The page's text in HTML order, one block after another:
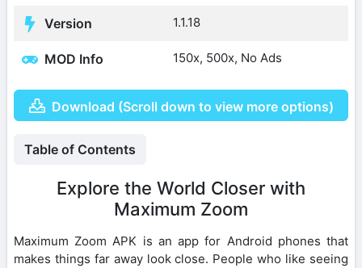
Version 1.1.18
MOD Info 150x, 500x, No Ads
Download (Scroll down to view more options)
Table of Contents
Explore the World Closer with
Maximum Zoom
Maximum Zoom APK is an app for Android phones that
makes things far away look close. People who like seeing